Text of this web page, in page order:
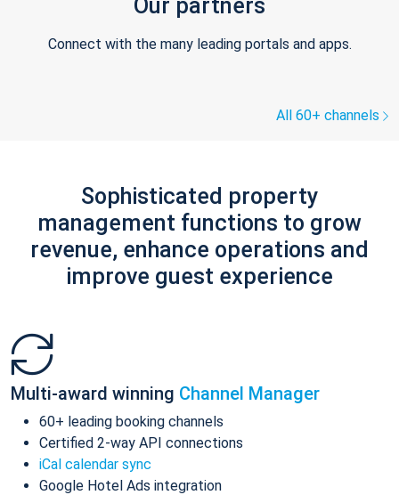
Our partners
Connect with the many leading portals and apps.
All 60+ channels
Sophisticated property
management functions to grow
revenue, enhance operations and
improve guest experience
Multi-award winning Channel Manager
60+ leading booking channels
Certified 2-way API connections
iCal calendar sync
Google Hotel Ads integration